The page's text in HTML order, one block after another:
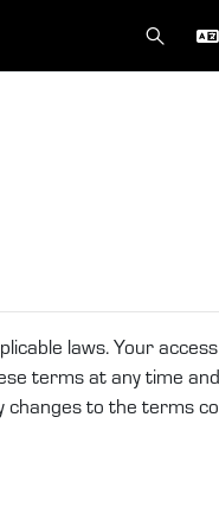
Toggle
laws. Your
terms at any time
changes to the terms